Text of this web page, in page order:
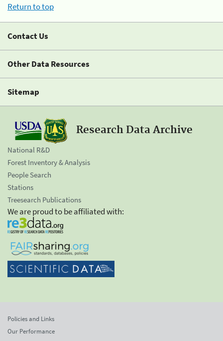
Return to top
Contact Us
Other Data Resources
Sitemap
Research Data Archive
National R&D
Forest Inventory & Analysis
People Search
Stations
Treesearch Publications
We are proud to be affiliated with:
Policies and Links
Our Performance